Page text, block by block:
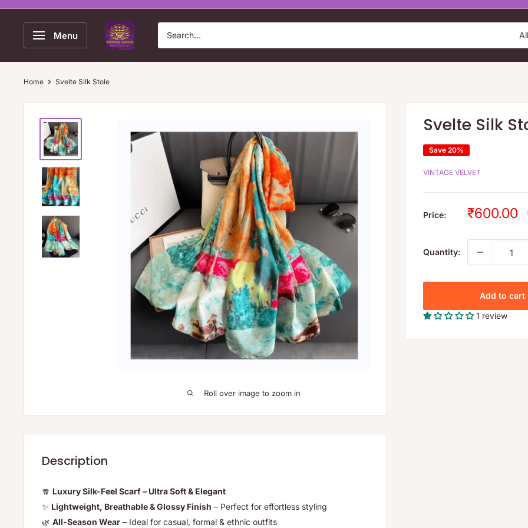
Skip
Menu
Vintage
Velvet
Home Svelte Silk Stole
Roll over image to zoom in
Svelte Silk
Save 20%
VINTAGE VELVET
Price:
Sale
₹600.00
Quantity:
Add to cart
1 review
Description
🧣 Luxury Silk-Feel Scarf – Ultra Soft & Elegant
✨ Lightweight, Breathable & Glossy Finish – Perfect for effortless styling
🌿 All-Season Wear – Ideal for casual, formal & ethnic outfits